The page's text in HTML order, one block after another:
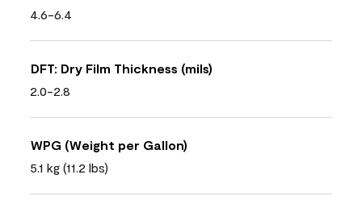
4.6-6.4
DFT: Dry Film Thickness (mils)
2.0-2.8
WPG (Weight per Gallon)
5.1 kg (11.2 lbs)